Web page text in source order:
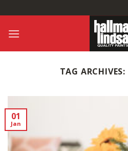
to
content
TAG ARCHIVES:
01
Jan